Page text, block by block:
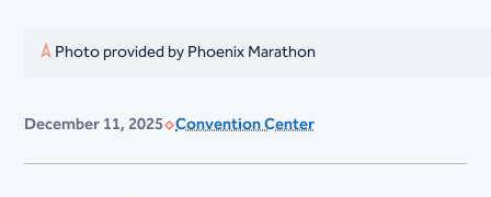
Photo provided by Phoenix Marathon
December 11, 2025 Convention Center